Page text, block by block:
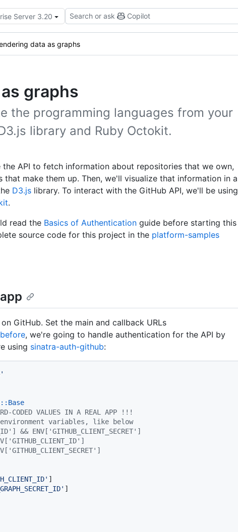
Server 3.20 Search or ask Copilot
data as graphs
graphs
the programming languages from your
library and Ruby Octokit.
API to fetch information about repositories that we own,
that make them up. Then, we'll visualize that information in a
D3.js library. To interact with the GitHub API, we'll be using
.
read the Basics of Authentication guide before starting this
source code for this project in the platform-samples
on GitHub. Set the main and callback URLs
before, we're going to handle authentication for the API by
using sinatra-auth-github:
CODED VALUES IN A REAL APP !!!
variables, like below
&& ENV['GITHUB_CLIENT_SECRET']
]
]